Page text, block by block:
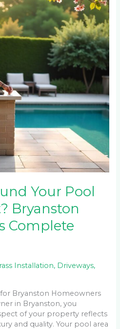
Your Pool
Bryanston
Complete
Installation, Driveways,
Bryanston Homeowners
in Bryanston, you
of your property reflects
and quality. Your pool area